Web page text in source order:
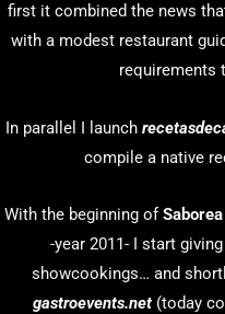
first it combined the news
with a modest restaurant
requirements
In parallel I launch
compile a native
With the beginning of
-year 2011- I start
showcookings… and
gastroevents.net(today